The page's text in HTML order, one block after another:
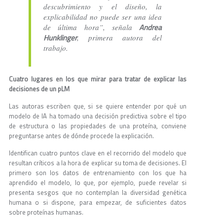
descubrimiento y el diseño, la
explicabilidad no puede ser una idea
de última hora”, señala Andrea
Hunklinger, primera autora del
trabajo.
Cuatro lugares en los que mirar para tratar de explicar las
decisiones de un pLM
Las autoras escriben que, si se quiere entender por qué un
modelo de IA ha tomado una decisión predictiva sobre el tipo
de estructura o las propiedades de una proteína, conviene
preguntarse antes de dónde procede la explicación.
Identifican cuatro puntos clave en el recorrido del modelo que
resultan críticos a la hora de explicar su toma de decisiones. El
primero son los datos de entrenamiento con los que ha
aprendido el modelo, lo que, por ejemplo, puede revelar si
presenta sesgos que no contemplan la diversidad genética
humana o si dispone, para empezar, de suficientes datos
sobre proteínas humanas.